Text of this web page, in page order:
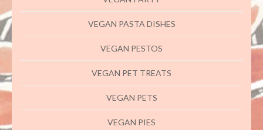
VEGAN PASTA DISHES
VEGAN PESTOS
VEGAN PET TREATS
VEGAN PETS
VEGAN PIES